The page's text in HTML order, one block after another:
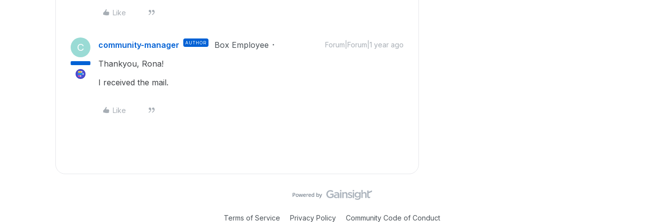
Like
C community-manager AUTHOR Box Employee Forum|Forum|1 year ago
Thankyou, Rona!
I received the mail.
Like
Terms of Service Privacy Policy Community Code of Conduct